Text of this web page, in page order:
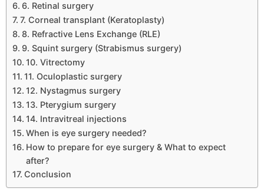
6. Retinal surgery
7. Corneal transplant (Keratoplasty)
8. Refractive Lens Exchange (RLE)
9. Squint surgery (Strabismus surgery)
10. Vitrectomy
11. Oculoplastic surgery
12. Nystagmus surgery
13. Pterygium surgery
14. Intravitreal injections
When is eye surgery needed?
How to prepare for eye surgery & What to expect
after?
Conclusion